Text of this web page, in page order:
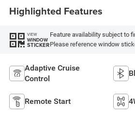
Highlighted Features
VIEW
WINDOW
STICKER
Feature availability subject to
Please reference window
Adaptive Cruise
Control
Remote Start